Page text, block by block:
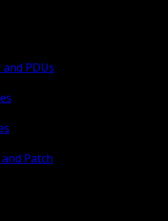
PDUs
Patch